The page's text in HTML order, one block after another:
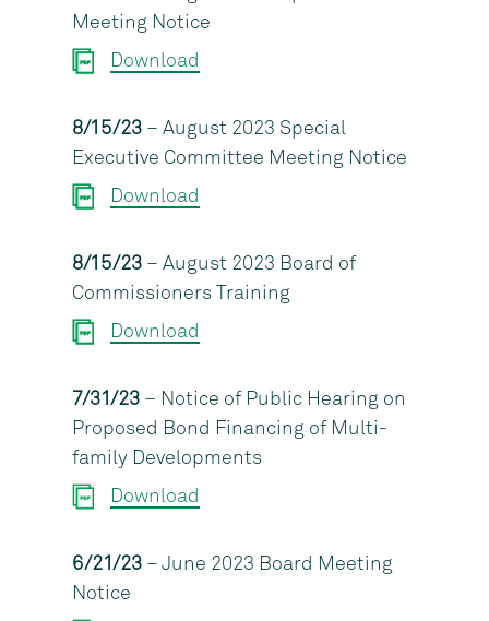
Meeting Notice
Download
8/15/23 – August 2023 Special
Executive Committee Meeting Notice
Download
8/15/23 – August 2023 Board of
Commissioners Training
Download
7/31/23 – Notice of Public Hearing on
Proposed Bond Financing of Multi-
family Developments
Download
6/21/23 – June 2023 Board Meeting
Notice